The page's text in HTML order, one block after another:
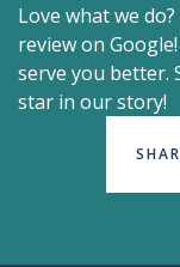
Love what we
review on
serve you better.
star in our story!